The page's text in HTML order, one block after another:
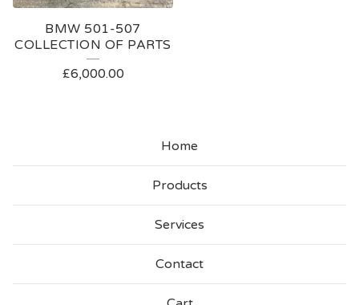
BMW 501-507
COLLECTION OF PARTS
£6,000.00
Home
Products
Services
Contact